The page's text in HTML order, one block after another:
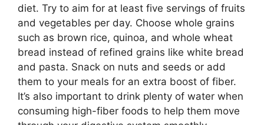
diet. Try to aim for at least five servings of fruits
and vegetables per day. Choose whole grains
such as brown rice, quinoa, and whole wheat
bread instead of refined grains like white bread
and pasta. Snack on nuts and seeds or add
them to your meals for an extra boost of fiber.
It’s also important to drink plenty of water when
consuming high-fiber foods to help them move